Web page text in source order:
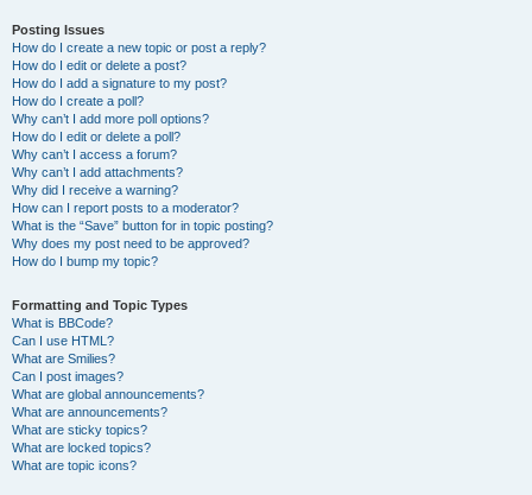
Posting Issues
How do I create a new topic or post a reply?
How do I edit or delete a post?
How do I add a signature to my post?
How do I create a poll?
Why can’t I add more poll options?
How do I edit or delete a poll?
Why can’t I access a forum?
Why can’t I add attachments?
Why did I receive a warning?
How can I report posts to a moderator?
What is the “Save” button for in topic posting?
Why does my post need to be approved?
How do I bump my topic?
Formatting and Topic Types
What is BBCode?
Can I use HTML?
What are Smilies?
Can I post images?
What are global announcements?
What are announcements?
What are sticky topics?
What are locked topics?
What are topic icons?